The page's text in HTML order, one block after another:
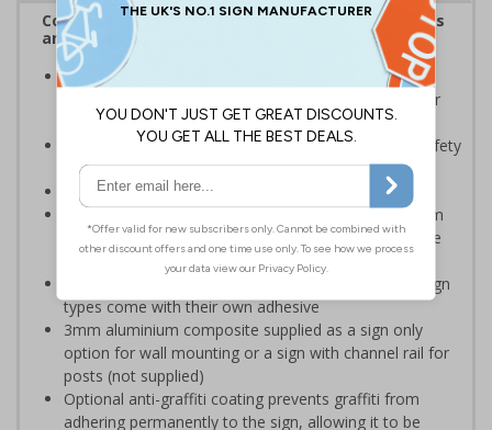
Complies with the Health and Safety (Safety Signs
and Signals) Regulations 1996
Should be displayed when the hazard poses an
imminent threat which could result in severe injury or
death
Enables employees and visitors to take adequate safety
measures to avoid personal injury
Conforms to EN ISO 7010:2020
Highly durable – choose from robust 3mm aluminium
composite, durable rigid plastic or great value flexible
Easy to apply – rigid plastic and self adhesive vinyl sign
types come with their own adhesive
3mm aluminium composite supplied as a sign only
option for wall mounting or a sign with channel rail for
posts (not supplied)
Optional anti-graffiti coating prevents graffiti from
adhering permanently to the sign, allowing it to be